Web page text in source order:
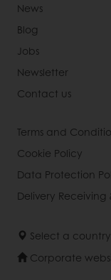
News
Blog
Jobs
Newsletter
Contact us
Terms and
Cookie Policy
Data Protection
Delivery Receiving
Select a country
Corporate